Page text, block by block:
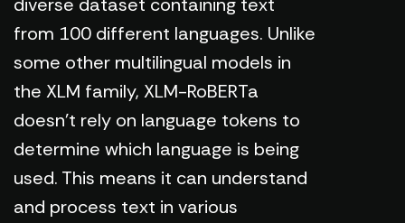
from 100 different languages. Unlike
some other multilingual models in
the XLM family, XLM-RoBERTa
doesn't rely on language tokens to
determine which language is being
used. This means it can understand
and process text in various